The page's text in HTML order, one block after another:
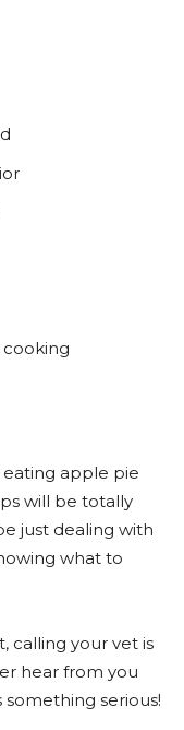
eating apple pie
will be totally
just dealing with
what to
calling your vet is
hear from you
something serious!